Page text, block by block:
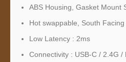
ABS Housing, Gasket Mount
Hot swappable, South
Low Latency : 2ms
Connectivity : USB-C / 2.4G /